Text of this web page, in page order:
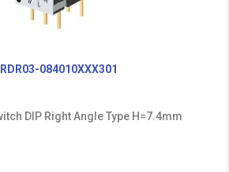
084010XXX301
DIP Right Angle Type H=7.4mm